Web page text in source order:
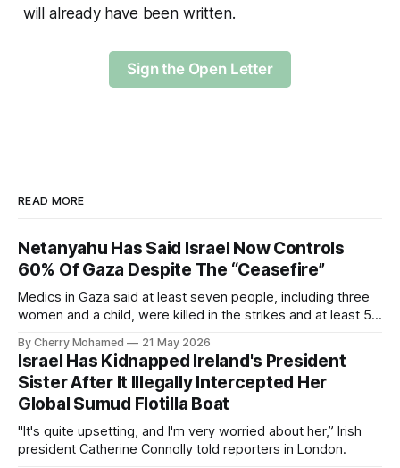
will already have been written.
Sign the Open Letter
READ MORE
Netanyahu Has Said Israel Now Controls
60% Of Gaza Despite The “Ceasefire”
Medics in Gaza said at least seven people, including three
women and a child, were killed in the strikes and at least 50
By Cherry Mohamed 21 May 2026
Israel Has Kidnapped Ireland's President
Sister After It Illegally Intercepted Her
Global Sumud Flotilla Boat
"It's quite upsetting, and I'm very worried about her,” Irish
president Catherine Connolly told reporters in London.